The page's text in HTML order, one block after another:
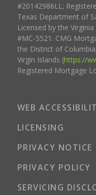
#20142986LL;
Texas Department of
Licensed by the
#MC-5521. CMG
the District of
Virgin Islands (https://
Registered Mortgage
WEB
LICENSING
PRIVACY
PRIVACY POLICY
SERVICING